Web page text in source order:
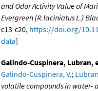
and Odor Activity Value of
Evergreen (R.laciniatus L.)
c13-c20, https://doi.org/
data]
Galindo-Cuspinera, Lubran,
Galindo-Cuspinera, V.;
volatile compounds in water-